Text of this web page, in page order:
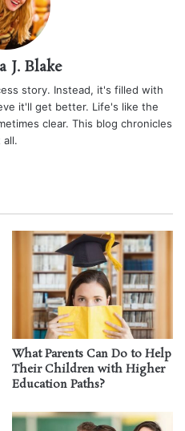
J. Blake
story. Instead, it's filled with
it'll get better. Life's like the
clear. This blog chronicles
all.
What Parents Can Do to Help
Their Children with Higher
Education Paths?